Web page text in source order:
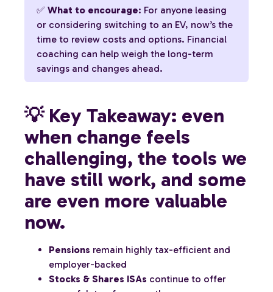
✅ What to encourage: For anyone leasing
or considering switching to an EV, now’s the
time to review costs and options. Financial
coaching can help weigh the long-term
savings and changes ahead.
💡 Key Takeaway: even
when change feels
challenging, the tools we
have still work, and some
are even more valuable
now.
Pensions remain highly tax-efficient and
employer-backed
Stocks & Shares ISAs continue to offer